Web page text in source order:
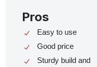
Pros
Easy to use
Good price
Sturdy build and